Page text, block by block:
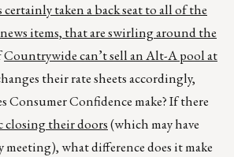
certainly taken a back seat to all of the
items, that are swirling around the
Countrywide can’t sell an Alt-A pool at
their rate sheets accordingly,
Consumer Confidence make? If there
closing their doors(which may have
meeting), what difference does it make